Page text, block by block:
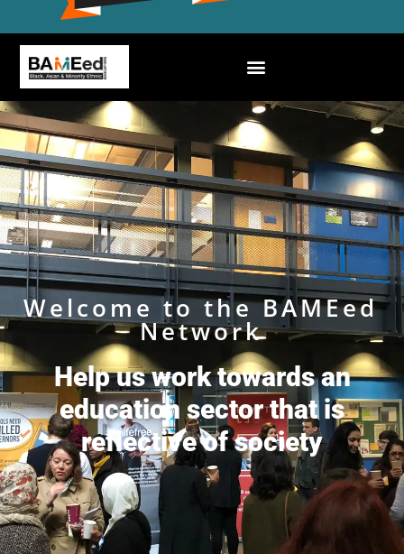
Welcome to the BAMEed
Network
Help us work towards an
education sector that is
reflective of society